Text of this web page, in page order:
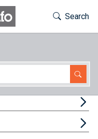
Toggle
Search